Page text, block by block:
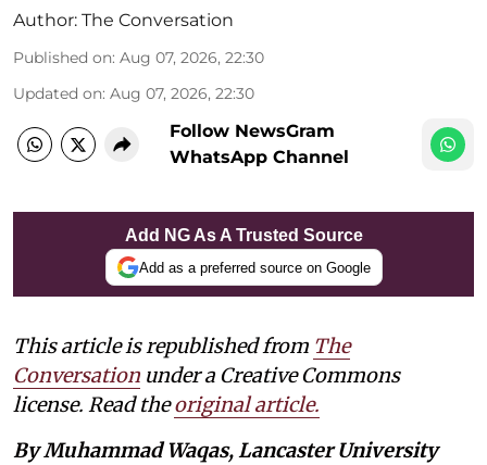
Author: The Conversation
Published on: Aug 07, 2026, 22:30
Updated on: Aug 07, 2026, 22:30
Follow NewsGram
WhatsApp Channel
Add NG As A Trusted Source
Add as a preferred source on Google
This article is republished from The
Conversation under a Creative Commons
license. Read theoriginal article.
By Muhammad Waqas, Lancaster University